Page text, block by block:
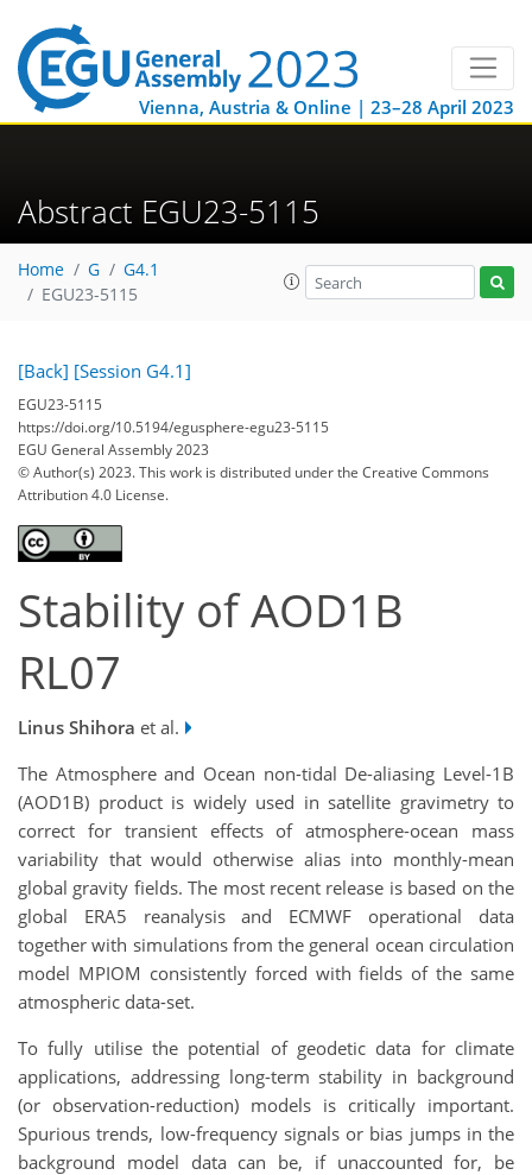
Vienna, Austria & Online | 23–28 April 2023
Abstract EGU23-5115
Home G
G4.1
EGU23-5115
[Back] [Session G4.1]
EGU23-5115
https://doi.org/10.5194/egusphere-egu23-5115
EGU General Assembly 2023
© Author(s) 2023. This work is distributed underthe Creative Commons
Attribution 4.0 License.
Stability of AOD1B
RL07
Linus Shihora et al.
The Atmosphere and Ocean non-tidal De-aliasing Level-1B
(AOD1B) product is widely used in satellite gravimetry to
correct for transient effects of atmosphere-ocean mass
variability that would otherwise alias into monthly-mean
global gravity fields. The most recent release is based on the
global ERA5 reanalysis and ECMWF operational data
together with simulations from the general ocean circulation
model MPIOM consistently forced with fields of the same
atmospheric data-set.
To fully utilise the potential of geodetic data for climate
applications, addressing long-term stability in background
(or observation-reduction) models is critically important.
Spurious trends, low-frequency signals or bias jumps in the
background model data can be, if unaccounted for, be